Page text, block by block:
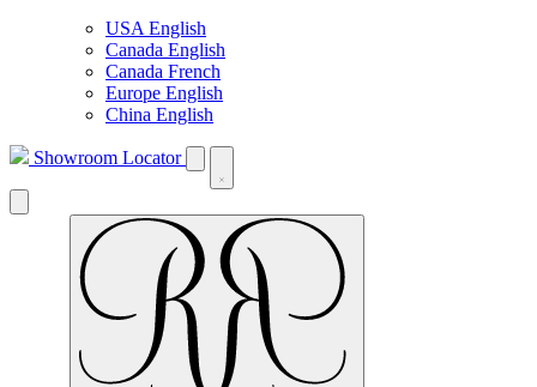
USA English
Canada English
Canada French
Europe English
China English
Showroom Locator